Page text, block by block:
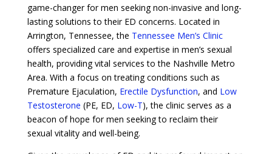
game-changer for men seeking non-invasive and long-
lasting solutions to their ED concerns. Located in
Arrington, Tennessee, the Tennessee Men’s Clinic
offers specialized care and expertise in men’s sexual
health, providing vital services to the Nashville Metro
Area. With a focus on treating conditions such as
Premature Ejaculation, Erectile Dysfunction, and Low
Testosterone (PE, ED, Low-T), the clinic serves as a
beacon of hope for men seeking to reclaim their
sexual vitality and well-being.